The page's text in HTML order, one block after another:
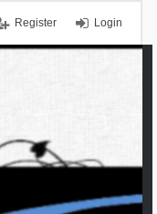
Login
Register